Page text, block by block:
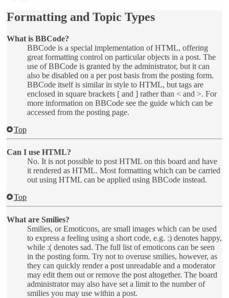
Formatting and Topic Types
What is BBCode?
BBCode is a special implementation of HTML, offering
great formatting control on particular objects in a post. The
use of BBCode is granted by the administrator, but it can
also be disabled on a per post basis from the posting form.
BBCode itself is similar in style to HTML, but tags are
enclosed in square brackets [ and ] rather than < and >. For
more information on BBCode see the guide which can be
accessed from the posting page.
Top
Can I use HTML?
No. It is not possible to post HTML on this board and have
it rendered as HTML. Most formatting which can be carried
out using HTML can be applied using BBCode instead.
Top
What are Smilies?
Smilies, or Emoticons, are small images which can be used
to express a feeling using a short code, e.g. :) denotes happy,
while :( denotes sad. The full list of emoticons can be seen
in the posting form. Try not to overuse smilies, however, as
they can quickly render a post unreadable and a moderator
may edit them out or remove the post altogether. The board
administrator may also have set a limit to the number of
smilies you may use within a post.